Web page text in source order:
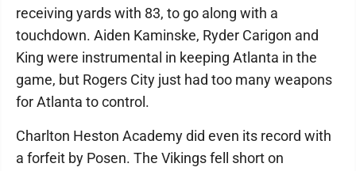
receiving yards with 83, to go along with a
touchdown. Aiden Kaminske, Ryder Carigon and
King were instrumental in keeping Atlanta in the
game, but Rogers City just had too many weapons
for Atlanta to control.
Charlton Heston Academy did even its record with
a forfeit by Posen. The Vikings fell short on